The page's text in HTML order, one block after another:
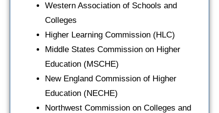
Western Association of Schools and
Colleges
Higher Learning Commission (HLC)
Middle States Commission on Higher
Education (MSCHE)
New England Commission of Higher
Education (NECHE)
Northwest Commission on Colleges and